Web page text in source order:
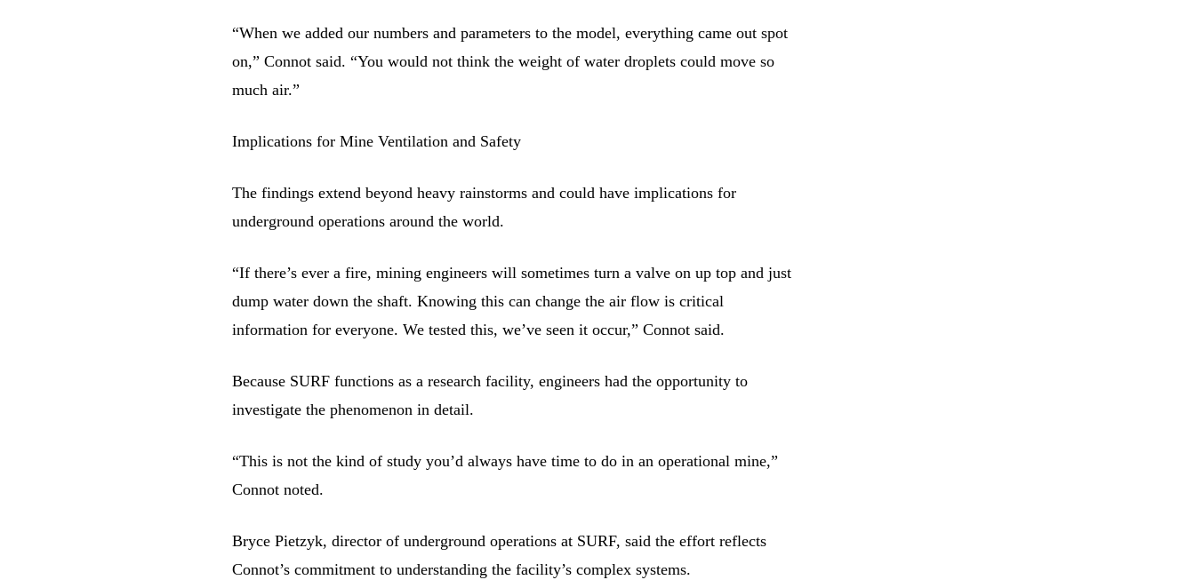
“When we added our numbers and parameters to the model, everything came out spot
on,” Connot said. “You would not think the weight of water droplets could move so
much air.”
Implications for Mine Ventilation and Safety
The findings extend beyond heavy rainstorms and could have implications for
underground operations around the world.
“If there’s ever a fire, mining engineers will sometimes turn a valve on up top and just
dump water down the shaft. Knowing this can change the air flow is critical
information for everyone. We tested this, we’ve seen it occur,” Connot said.
Because SURF functions as a research facility, engineers had the opportunity to
investigate the phenomenon in detail.
“This is not the kind of study you’d always have time to do in an operational mine,”
Connot noted.
Bryce Pietzyk, director of underground operations at SURF, said the effort reflects
Connot’s commitment to understanding the facility’s complex systems.